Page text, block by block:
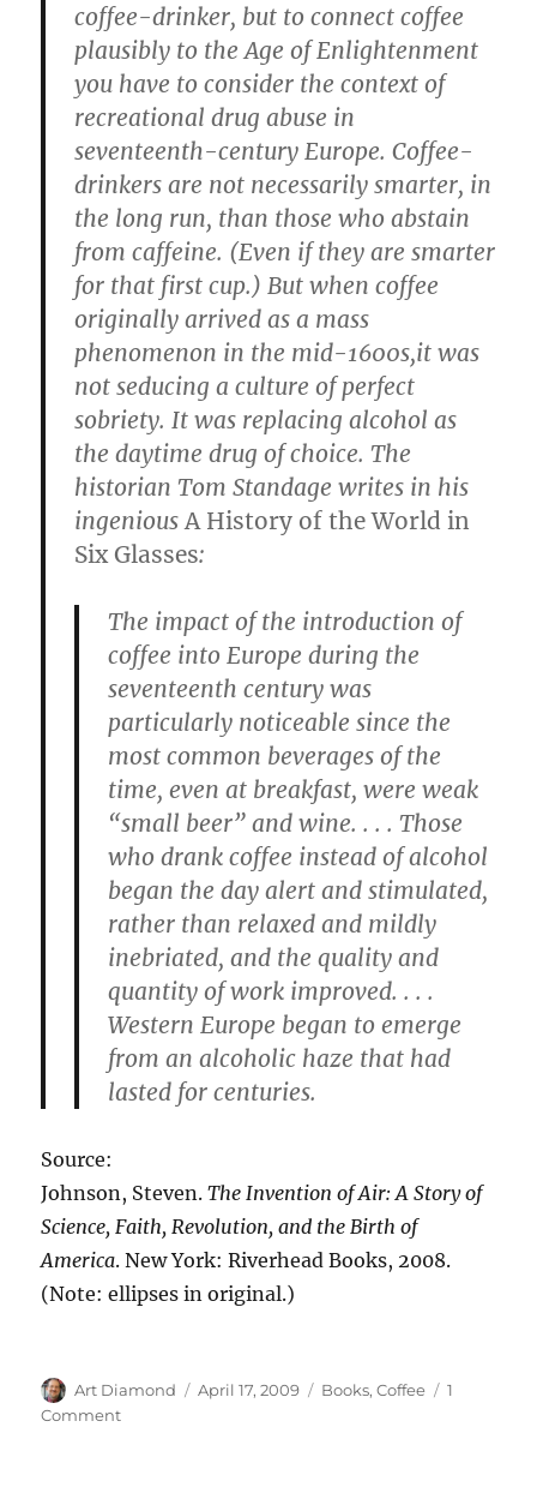
coffee-drinker, but to connect coffee
plausibly to the Age of Enlightenment
you have to consider the context of
recreational drug abuse in
seventeenth-century Europe. Coffee-
drinkers are not necessarily smarter, in
the long run, than those who abstain
from caffeine. (Even if they are smarter
for that first cup.) But when coffee
originally arrived as a mass
phenomenon in the mid-1600s,it was
not seducing a culture of perfect
sobriety. It was replacing alcohol as
the daytime drug of choice. The
historian Tom Standage writes in his
ingenious A History of the World in
Six Glasses:
The impact of the introduction of
coffee into Europe during the
seventeenth century was
particularly noticeable since the
most common beverages of the
time, even at breakfast, were weak
“small beer” and wine. . . . Those
who drank coffee instead of alcohol
began the day alert and stimulated,
rather than relaxed and mildly
inebriated, and the quality and
quantity of work improved. . . .
Western Europe began to emerge
from an alcoholic haze that had
lasted for centuries.
Source:
Johnson, Steven.The Invention of Air: A Story of
Science, Faith, Revolution, and the Birth of
America. New York: Riverhead Books, 2008.
(Note: ellipses in original.)
Author
Art Diamond
Posted
April 17, 2009 Categories
Books,Coffee
1
Commenton